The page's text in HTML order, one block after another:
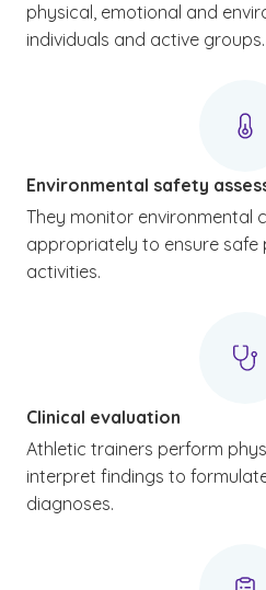
physical, emotional and
individuals and active groups.
Environmental safety
They monitor environmental
appropriately to ensure safe
activities.
Clinical evaluation
Athletic trainers perform
interpret findings to
diagnoses.